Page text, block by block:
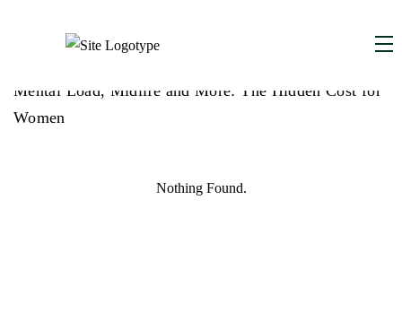
Mental Load, Midlife and More: The Hidden Cost for
Women
Nothing Found.